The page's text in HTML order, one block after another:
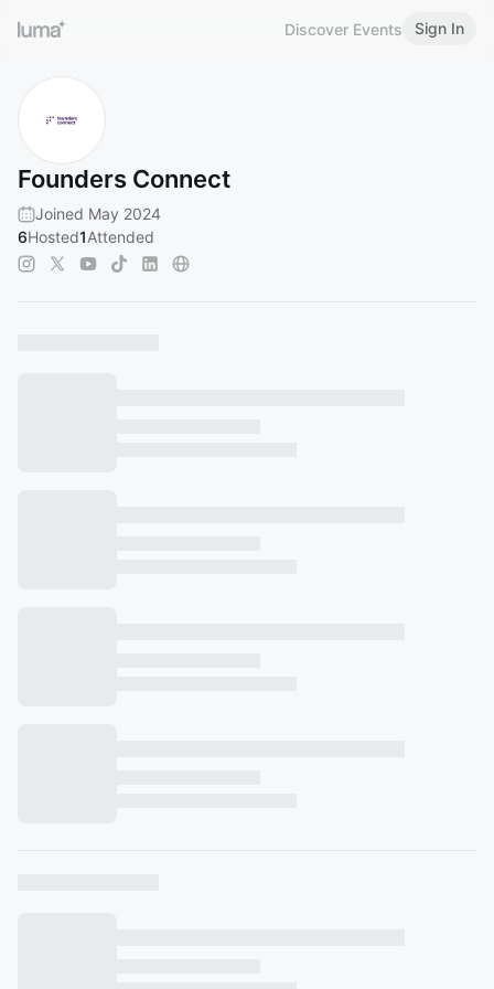
Discover Events Sign In
Founders Connect
Joined May 2024
6Hosted1Attended